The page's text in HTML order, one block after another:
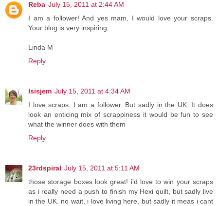
Reba July 15, 2011 at 2:44 AM
I am a follower! And yes mam, I would love your scraps.
Your blog is very inspiring.
Linda M
Reply
Isisjem July 15, 2011 at 4:34 AM
I love scraps. I am a follower. But sadly in the UK. It does
look an enticing mix of scrappiness it would be fun to see
what the winner does with them
Reply
23rdspiral July 15, 2011 at 5:11 AM
those storage boxes look great! i'd love to win your scraps
as i really need a push to finish my Hexi quilt, but sadly live
in the UK. no wait, i love living here, but sadly it meas i cant